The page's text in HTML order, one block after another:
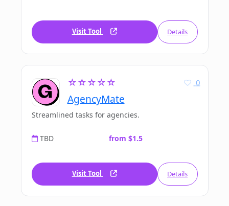
Visit Tool Details
☆☆☆☆☆
AgencyMate
0
Streamlined tasks for agencies.
TBD from $1.5
Visit Tool Details